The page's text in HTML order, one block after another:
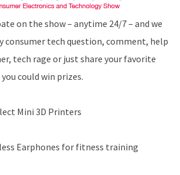
on the show – anytime 24/7 – and we
consumer tech question, comment, help
tech rage or just share your favorite
could win prizes.
Mini 3D Printers
Earphones for fitness training